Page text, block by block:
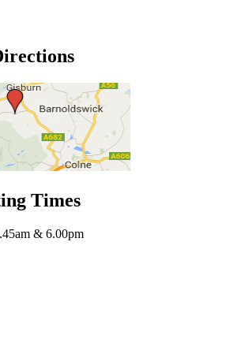
Times
& 6.00pm